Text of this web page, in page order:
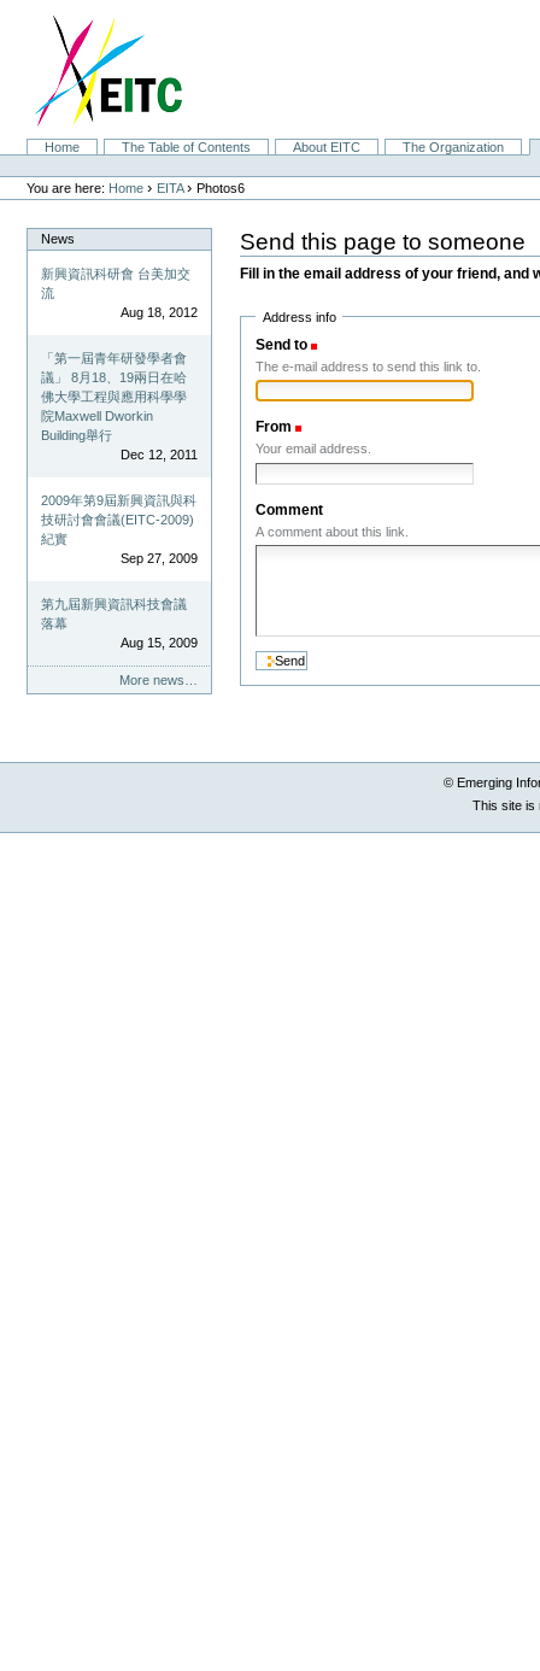
navigation
SectionsHome The Table of Contents About EITC
The Organization
Personal
tools
You are here: Home › EITA ›Photos6
News
新興資訊科研會 台美加交
流
Aug 18, 2012
「第一屆青年研發學者會
議」 8月18、19兩日在哈
佛大學工程與應用科學學
院Maxwell Dworkin
Building舉行
Dec 12, 2011
2009年第9屆新興資訊與科
技研討會會議(EITC-2009)
紀實
Sep 27, 2009
第九屆新興資訊科技會議
落幕
Aug 15, 2009
More news…
Send this page to someone
Fill in the email address of your friend, and
Address info
Send to
The e-mail address to send this link to.
From
Your email address.
Comment
A comment about this link.
© Emerging
This site is